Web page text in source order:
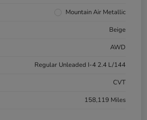
Mountain Air Metallic
Beige
AWD
Regular Unleaded I-4 2.4 L/144
CVT
158,119 Miles